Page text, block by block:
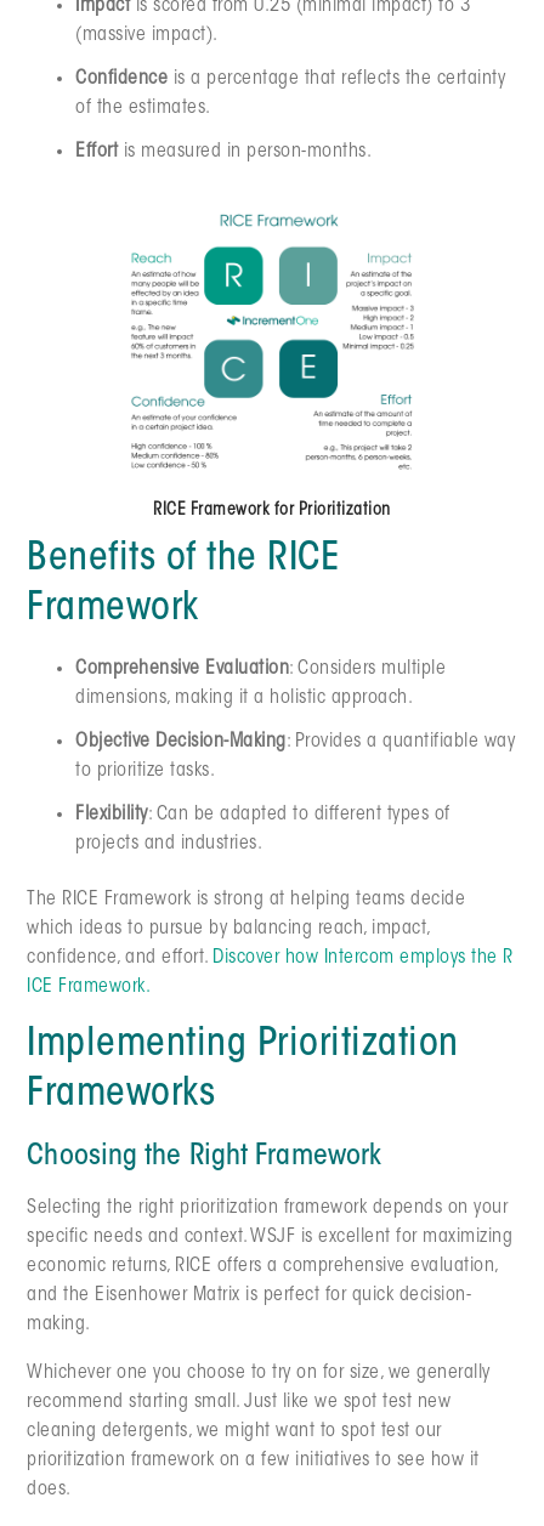
Impactis scored from 0.25 (minimal impact) to 3
(massive impact).
Confidence is a percentage that reflects the certainty
of the estimates.
Effortis measured in person-months.
RICE Framework for Prioritization
Benefits of the RICE
Framework
Comprehensive Evaluation: Considers multiple
dimensions, making it a holistic approach.
Objective Decision-Making: Provides a quantifiable way
to prioritize tasks.
Flexibility: Can be adapted to different types of
projects and industries.
The RICE Framework is strong at helping teams decide
which ideas to pursue by balancing reach, impact,
confidence, and effort. Discover how Intercom employs the R
ICE Framework.
Implementing Prioritization
Frameworks
Choosing the Right Framework
Selecting the right prioritization framework depends on your
specific needs and context. WSJF is excellent for maximizing
economic returns, RICE offers a comprehensive evaluation,
and the Eisenhower Matrix is perfect for quick decision-
making.
Whichever one you choose to try on for size, we generally
recommend starting small. Just like we spot test new
cleaning detergents, we might want to spot test our
prioritization framework on a few initiatives to see how it
does.